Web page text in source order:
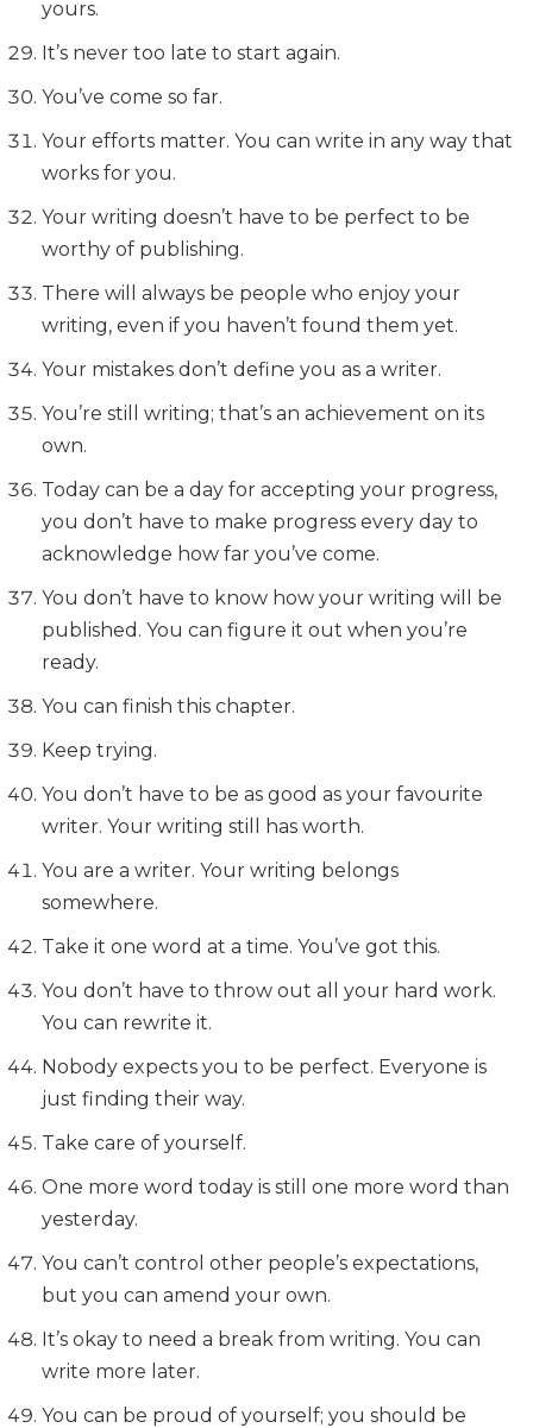
yours.
It’s never too late to start again.
You’ve come so far.
Your efforts matter. You can write in any way that
works for you.
Your writing doesn’t have to be perfect to be
worthy of publishing.
There will always be people who enjoy your
writing, even if you haven’t found them yet.
Your mistakes don’t define you as a writer.
You’re still writing; that’s an achievement on its
own.
Today can be a day for accepting your progress,
you don’t have to make progress every day to
acknowledge how far you’ve come.
You don’t have to know how your writing will be
published. You can figure it out when you’re
ready.
You can finish this chapter.
Keep trying.
You don’t have to be as good as your favourite
writer. Your writing still has worth.
You are a writer. Your writing belongs
somewhere.
Take it one word at a time. You’ve got this.
You don’t have to throw out all your hard work.
You can rewrite it.
Nobody expects you to be perfect. Everyone is
just finding their way.
Take care of yourself.
One more word today is still one more word than
yesterday.
You can’t control other people’s expectations,
but you can amend your own.
It’s okay to need a break from writing. You can
write more later.
You can be proud of yourself; you should be